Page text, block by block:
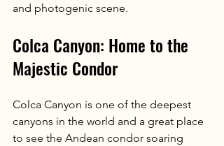
and photogenic scene.
Colca Canyon: Home to the
Majestic Condor
Colca Canyon is one of the deepest
canyons in the world and a great place
to see the Andean condor soaring